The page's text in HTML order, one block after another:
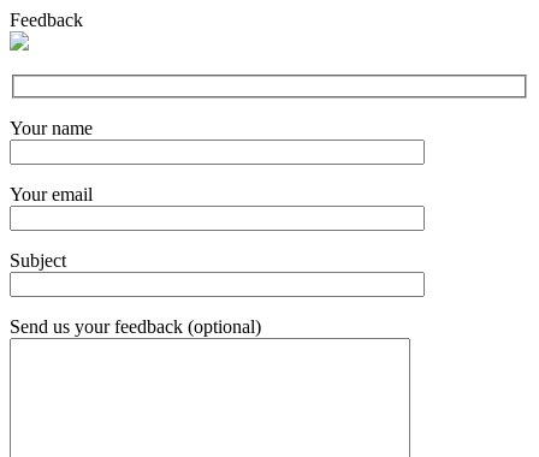
Feedback
Your name
Your email
Subject
Send us your feedback (optional)